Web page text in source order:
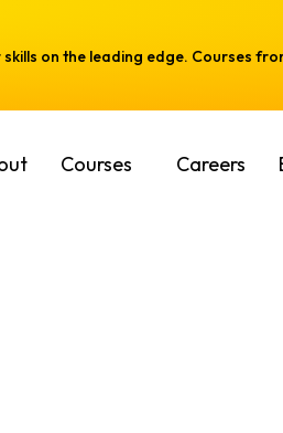
skills on the leading edge. Courses
Courses Careers